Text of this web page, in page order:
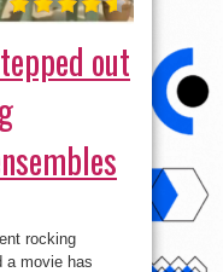
out
rocking
a movie has